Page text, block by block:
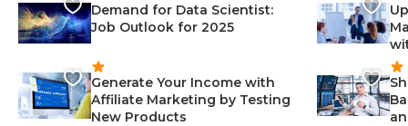
Demand for Data Scientist:
Job Outlook for 2025
Generate Your Income with
Affiliate Marketing by Testing
New Products